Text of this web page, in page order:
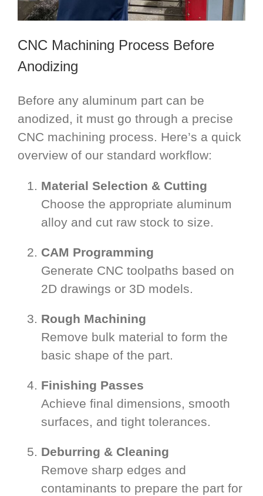
CNC Machining Process Before
Anodizing
Before any aluminum part can be
anodized, it must go through a precise
CNC machining process. Here’s a quick
overview of our standard workflow:
Material Selection & Cutting
Choose the appropriate aluminum
alloy and cut raw stock to size.
CAM Programming
Generate CNC toolpaths based on
2D drawings or 3D models.
Rough Machining
Remove bulk material to form the
basic shape of the part.
Finishing Passes
Achieve final dimensions, smooth
surfaces, and tight tolerances.
Deburring & Cleaning
Remove sharp edges and
contaminants to prepare the part for